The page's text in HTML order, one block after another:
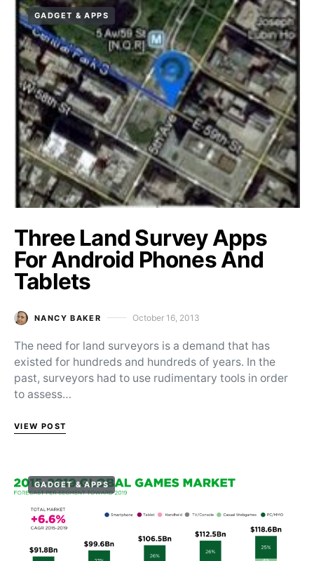
GADGET & APPS
Three Land Survey Apps
For Android Phones And
Tablets
NANCY BAKER Posted on
October 16, 2013
The need for land surveyors is a demand that has
existed for hundreds and hundreds of years. In the
past, surveyors had to use rudimentary tools in order
to assess…
VIEW POST
GADGET & APPS